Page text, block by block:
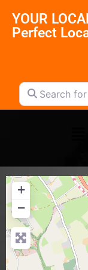
YOUR
Perfect
Search for
+
−